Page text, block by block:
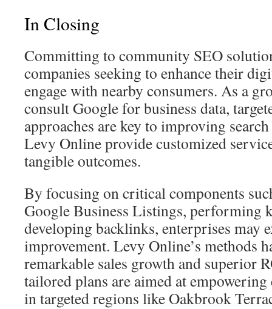
In Closing
Committing to community SEO
companies seeking to enhance their
engage with nearby consumers. As a
consult Google for business data,
approaches are key to improving
Levy Online provide customized
tangible outcomes.
By focusing on critical components
Google Business Listings, performing
developing backlinks, enterprises may
improvement. Levy Online’s methods
remarkable sales growth and superior
tailored plans are aimed at
in targeted regions like Oakbrook